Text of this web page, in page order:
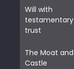
Will with
testamentary
trust
The Moat and
Castle